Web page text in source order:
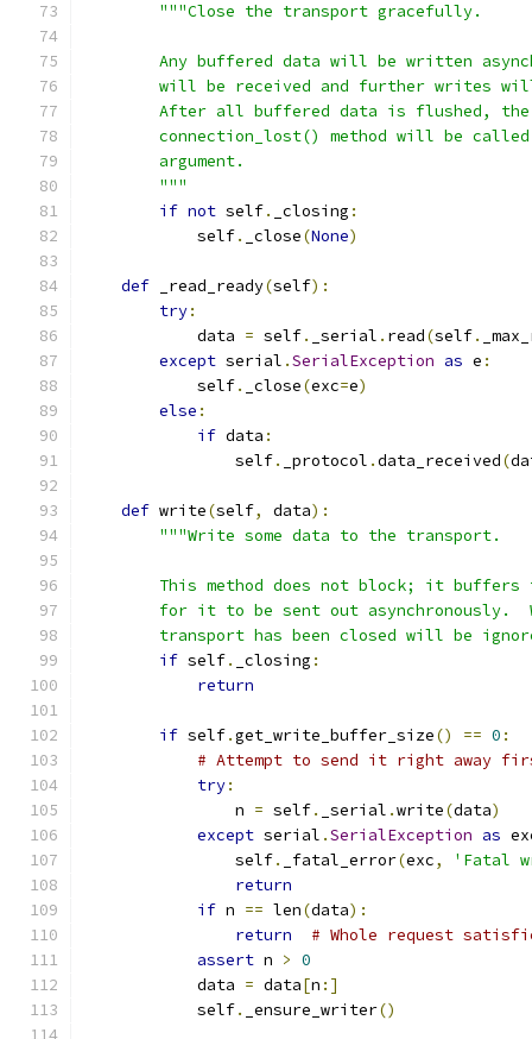
"""Close the transport gracefully.
Any buffered data will be written
will be received and further writes
After all buffered data is flushed,
connection_lost() method will be
        argument.
        """
if not self. _closing :
            self
. _close(None)
def _read_ready(self):
try:
            data
= self. _serial . read(self.
except serial .SerialException as e :
            self
. _close(exc=e)
else :
if data :
                self
. _protocol .data_received(
def write(self, data):
"""Write some data to the transport.
This method does not block; it buffers
for it to be sent out asynchronously.
transport has been closed will be
if self. _closing :
return
if self.get_write_buffer_size() == 0 :
# Attempt to send it right away
try:
                n
= self. _serial .write(data)
except serial .SerialException as
                self
. _fatal_error(exc,
'Fatal
return
if n == len(data):
return
# Whole request
assert n > 0
            data
= data[n :]
            self
. _ensure_writer()